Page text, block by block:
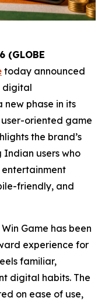
(GLOBE
today announced
digital
phase in its
oriented game
the brand’s
users who
friendly, and
Game has been
experience for
familiar,
digital habits. The
on ease of use,